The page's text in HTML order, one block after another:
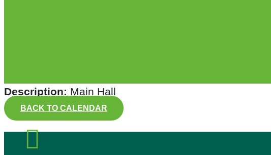
Description: Main Hall
BACK TO CALENDAR
